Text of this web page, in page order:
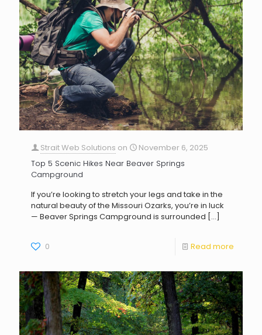
Strait Web Solutions on
November 6, 2025
Top 5 Scenic Hikes Near Beaver Springs
Campground
If you’re looking to stretch your legs and take in the
natural beauty of the Missouri Ozarks, you’re in luck
— Beaver Springs Campground is surrounded […]
0 Read more